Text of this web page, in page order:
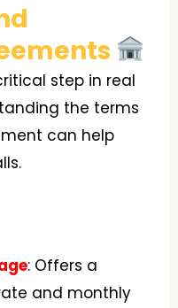
step in real
the terms
can help
: Offers a
and monthly